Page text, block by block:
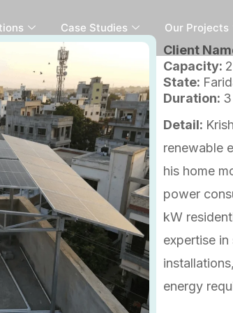
Case Studies Our Projects
Client
Capacity:
State:
Duration:
Detail:
renewable
his home
power
kW
expertise
energy